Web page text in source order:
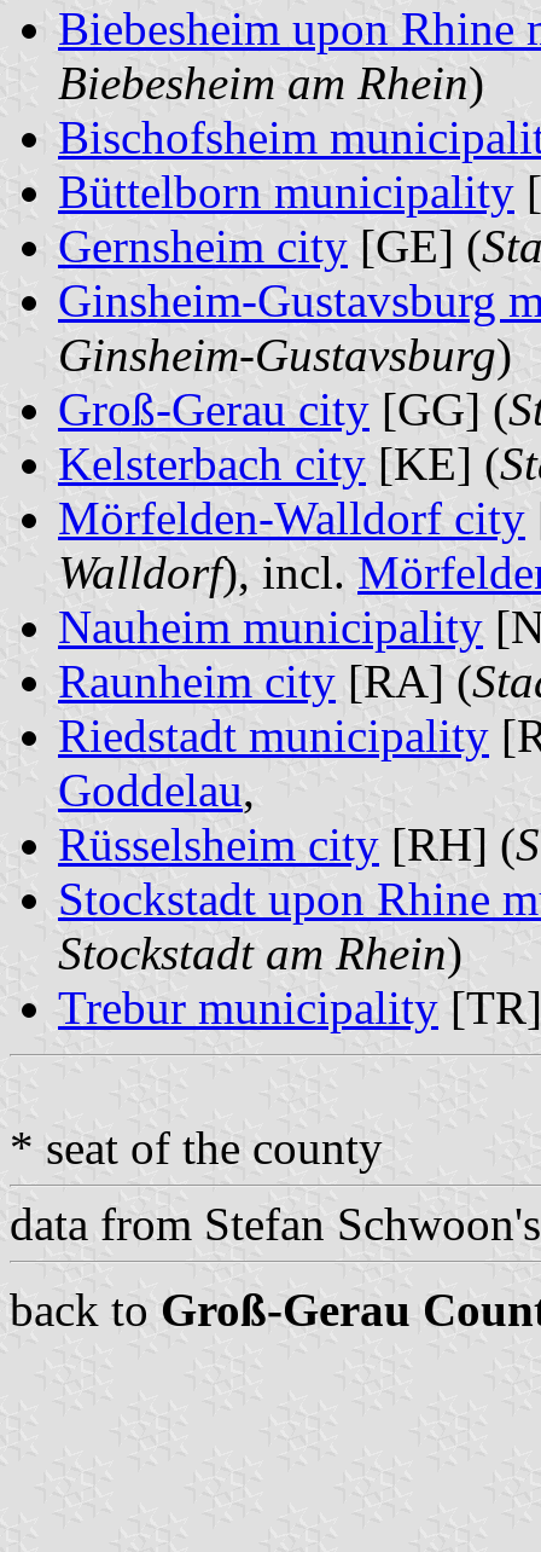
Biebesheim upon Rhine
Biebesheim am Rhein)
Bischofsheim
Büttelborn municipality
Gernsheim city [GE] (
Ginsheim-Gustavsburg
Ginsheim-Gustavsburg)
Groß-Gerau city [GG] (
Kelsterbach city [KE] (
Mörfelden-Walldorf city
Walldorf), incl.
Nauheim municipality
Raunheim city [RA] (
Riedstadt municipality
Goddelau,
Rüsselsheim city [RH] (
Stockstadt upon Rhine
Stockstadt am Rhein)
Trebur municipality
* seat of the county
data from Stefan
back to Groß-Gerau